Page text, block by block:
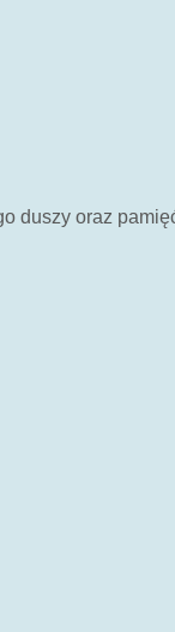
duszy oraz